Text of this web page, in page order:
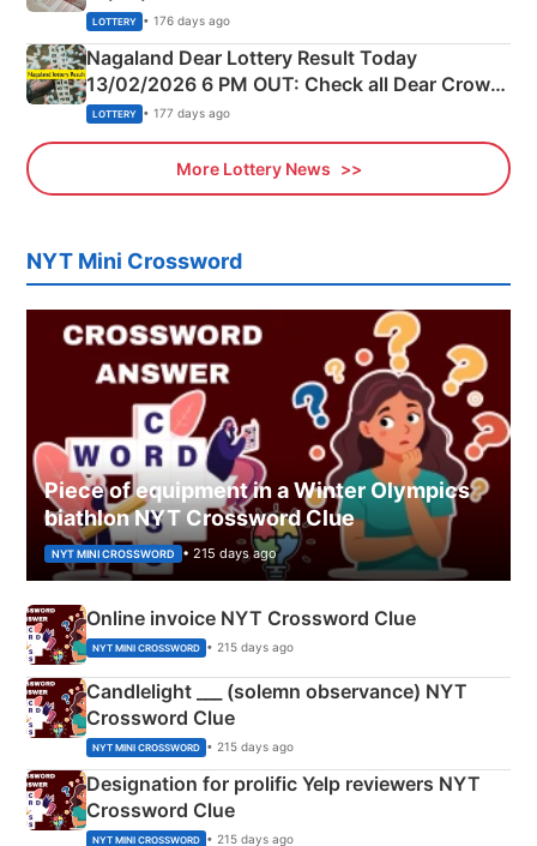
Morning Saturday Winning Numbers Here
LOTTERY • 176 days ago
Nagaland Dear Lottery Result Today
13/02/2026 6 PM OUT: Check all Dear Crown
Day Friday Winning Numbers Here
LOTTERY • 177 days ago
More Lottery News
NYT Mini Crossword
Piece of equipment in a Winter Olympics
biathlon NYT Crossword Clue
NYT MINI CROSSWORD • 215 days ago
Online invoice NYT Crossword Clue
NYT MINI CROSSWORD • 215 days ago
Candlelight ___ (solemn observance) NYT
Crossword Clue
NYT MINI CROSSWORD • 215 days ago
Designation for prolific Yelp reviewers NYT
Crossword Clue
NYT MINI CROSSWORD • 215 days ago